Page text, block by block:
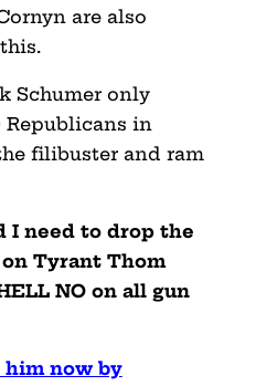
are also
Schumer only
Republicans in
filibuster and ram
I need to drop the
Tyrant Thom
NO on all gun
him now by